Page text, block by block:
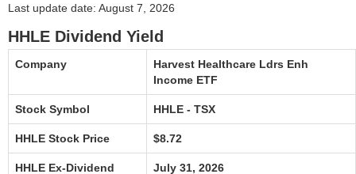
Last update date: August 7, 2026
HHLE Dividend Yield
Company
Harvest Healthcare Ldrs Enh
Income ETF
Stock Symbol HHLE - TSX
HHLE Stock Price $8.72
HHLE Ex-Dividend July 31, 2026